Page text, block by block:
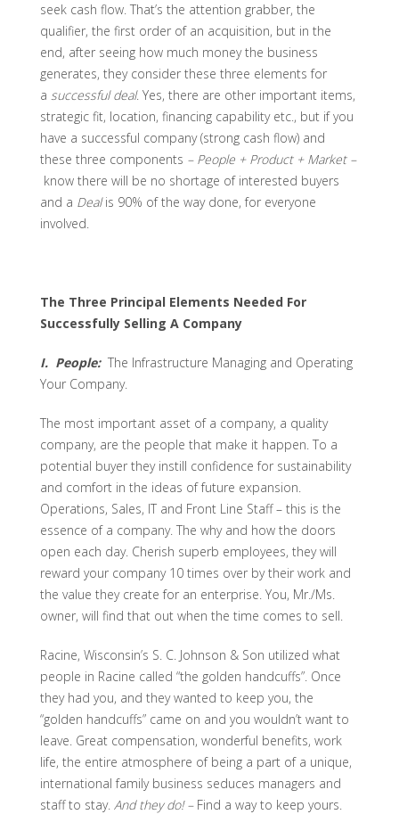
seek cash flow. That’s the attention grabber, the
qualifier, the first order of an acquisition, but in the
end, after seeing how much money the business
generates, they consider these three elements for
a successful deal. Yes, there are other important items,
strategic fit, location, financing capability etc., but if you
have a successful company (strong cash flow) and
these three components – People + Product + Market –
know there will be no shortage of interested buyers
and a Dealis 90% of the way done, for everyone
involved.
The Three Principal Elements Needed For
Successfully Selling A Company
I. People: The Infrastructure Managing and Operating
Your Company.
The most important asset of a company, a quality
company, are the people that make it happen. To a
potential buyer they instill confidence for sustainability
and comfort in the ideas of future expansion.
Operations, Sales, IT and Front Line Staff – this is the
essence of a company. The why and how the doors
open each day. Cherish superb employees, they will
reward your company 10 times over by their work and
the value they create for an enterprise. You, Mr./Ms.
owner, will find that out when the time comes to sell.
Racine, Wisconsin’s S. C. Johnson & Son utilized what
people in Racine called “the golden handcuffs”. Once
they had you, and they wanted to keep you, the
“golden handcuffs” came on and you wouldn’t want to
leave. Great compensation, wonderful benefits, work
life, the entire atmosphere of being a part of a unique,
international family business seduces managers and
staff to stay. And they do! – Find a way to keep yours.